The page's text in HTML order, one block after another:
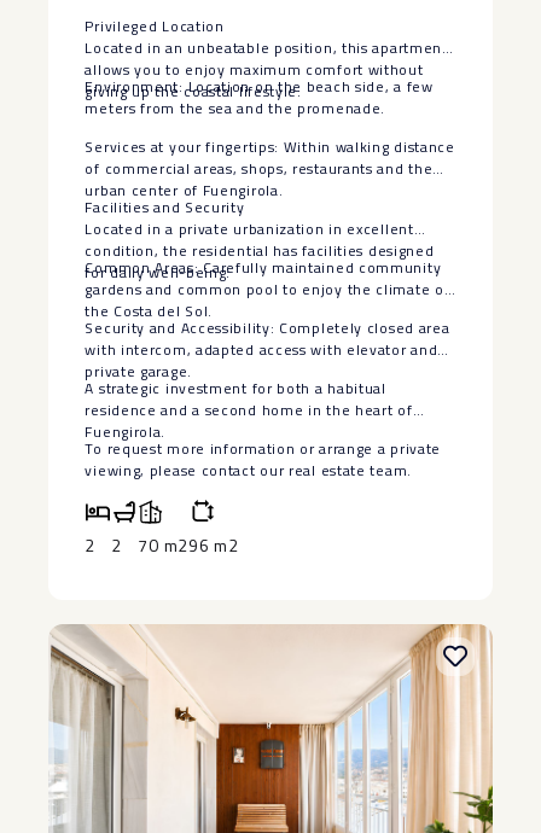
Privileged Location
Located in an unbeatable position, this apartment
allows you to enjoy maximum comfort without
giving up the coastal lifestyle:
Environment: Location on the beach side, a few
meters from the sea and the promenade.
Services at your fingertips: Within walking distance
of commercial areas, shops, restaurants and the
urban center of Fuengirola.
Facilities and Security
Located in a private urbanization in excellent
condition, the residential has facilities designed
for daily well-being:
Common Areas: Carefully maintained community
gardens and common pool to enjoy the climate of
the Costa del Sol.
Security and Accessibility: Completely closed area
with intercom, adapted access with elevator and
private garage.
A strategic ‌investment ‌for ‌both ‌a ‌habitual
residence ‌and a second ‌home ‌in the ‌heart ‌of
Fuengirola.
To request more ‌information ‌or arrange a private
‌viewing, ‌please ‌contact ‌our ‌real ‌estate ‌team.
2 2 70 m296 m2